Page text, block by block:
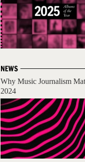
NEWS
Why Music Journalism
2024